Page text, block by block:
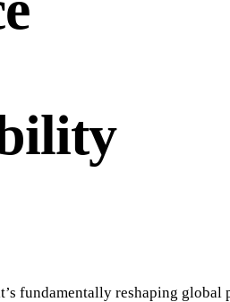
fundamentally reshaping